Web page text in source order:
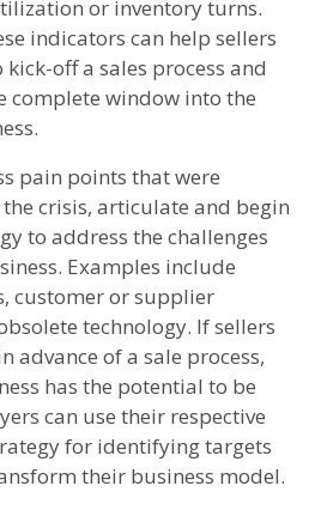
or inventory turns.
indicators can help sellers
off a sales process and
complete window into the
pain points that were
crisis, articulate and begin
to address the challenges
Examples include
customer or supplier
technology. If sellers
advance of a sale process,
has the potential to be
can use their respective
for identifying targets
their business model.